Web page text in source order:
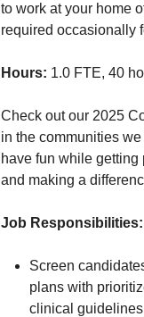
to work at your home
required occasionally
Hours: 1.0 FTE, 40
Check out our 2025
in the communities
have fun while
and making a
Job Responsibilities:
Screen
plans with
clinical